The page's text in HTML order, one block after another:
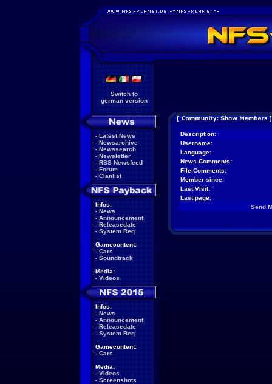
Switch to
german version
- Latest News
- Newsarchive
- Newssearch
- Newsletter
- RSS Newsfeed
- Forum
- Clanlist
Infos:
- News
- Announcement
- Releasedate
- System Req.
Gamecontent:
- Cars
- Soundtrack
Media:
- Videos
Infos:
- News
- Announcement
- Releasedate
- System Req.
Gamecontent:
- Cars
Media:
- Videos
- Screenshots
Description:
Username:
Language:
News-Comments:
File-Comments:
Member since:
Last Visit:
Last page:
Send